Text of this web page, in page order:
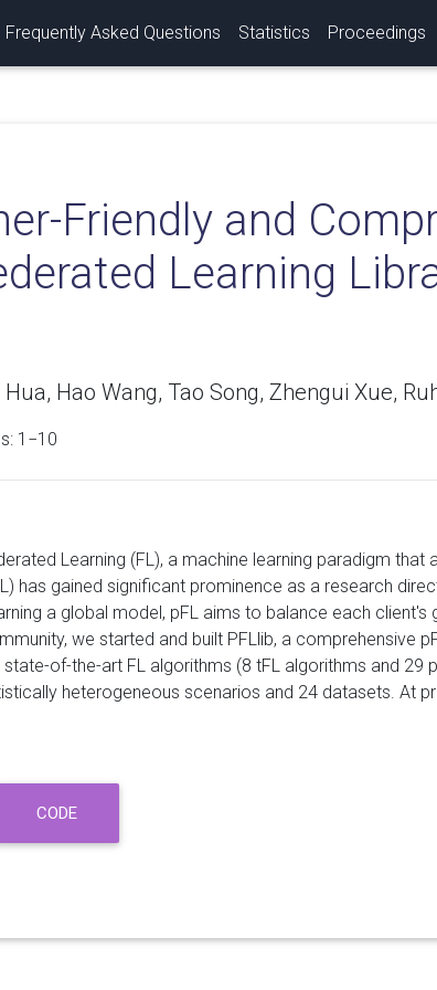
Frequently Asked Questions Statistics Proceedings
Friendly and
Learning
Hao Wang, Tao Song, Zhengui Xue,
1−10
Learning (FL), a machine learning paradigm
has gained significant prominence as a research
a global model, pFL aims to balance each client's
we started and built PFLlib, a comprehensive
of-the-art FL algorithms (8 tFL algorithms and 29
heterogeneous scenarios and 24 datasets. At
CODE